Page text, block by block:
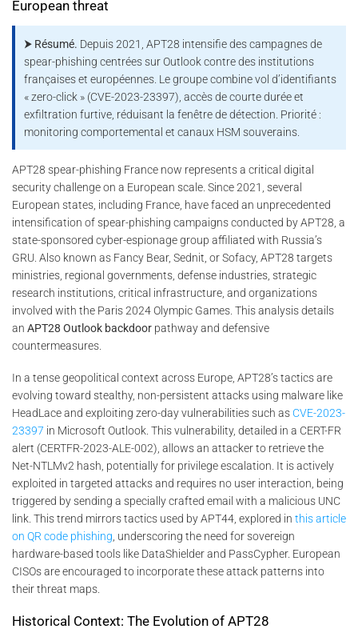
European threat
⮞ Résumé. Depuis 2021, APT28 intensifie des campagnes de
spear-phishing centrées sur Outlook contre des institutions
françaises et européennes. Le groupe combine vol d’identifiants
« zero-click » (CVE-2023-23397), accès de courte durée et
exfiltration furtive, réduisant la fenêtre de détection. Priorité :
monitoring comportemental et canaux HSM souverains.
APT28 spear-phishing France now represents a critical digital
security challenge on a European scale. Since 2021, several
European states, including France, have faced an unprecedented
intensification of spear-phishing campaigns conducted by APT28, a
state-sponsored cyber-espionage group affiliated with Russia’s
GRU. Also known as Fancy Bear, Sednit, or Sofacy, APT28 targets
ministries, regional governments, defense industries, strategic
research institutions, critical infrastructure, and organizations
involved with the Paris 2024 Olympic Games. This analysis details
an APT28 Outlook backdoor pathway and defensive
countermeasures.
In a tense geopolitical context across Europe, APT28’s tactics are
evolving toward stealthy, non-persistent attacks using malware like
HeadLace and exploiting zero-day vulnerabilities such as CVE-2023-
23397 in Microsoft Outlook. This vulnerability, detailed in a CERT-FR
alert (CERTFR-2023-ALE-002), allows an attacker to retrieve the
Net-NTLMv2 hash, potentially for privilege escalation. It is actively
exploited in targeted attacks and requires no user interaction, being
triggered by sending a specially crafted email with a malicious UNC
link. This trend mirrors tactics used by APT44, explored in this article
on QR code phishing, underscoring the need for sovereign
hardware-based tools like DataShielder and PassCypher. European
CISOs are encouraged to incorporate these attack patterns into
their threat maps.
Historical Context: The Evolution of APT28